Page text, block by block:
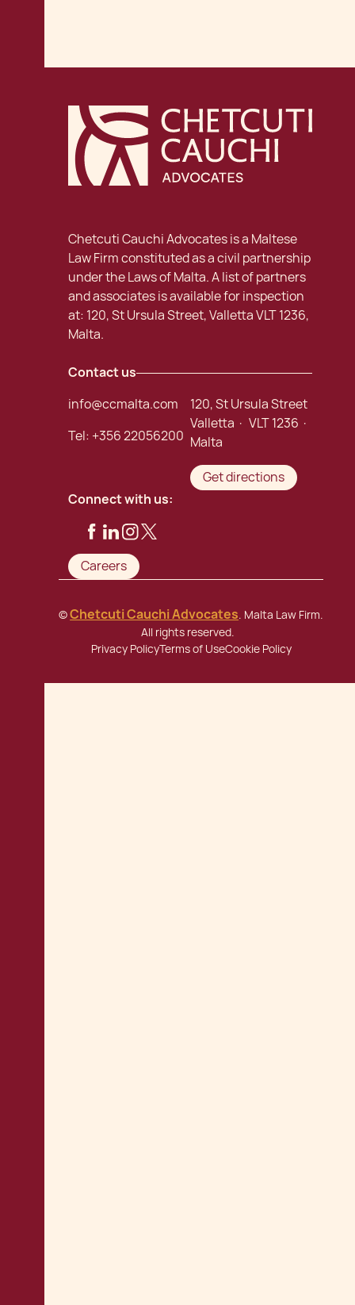
Chetcuti Cauchi Advocates is a Maltese
Law Firm constituted as a civil partnership
under the Laws of Malta. A list of partners
and associates is available for inspection
at: 120, St Ursula Street, Valletta VLT 1236,
Malta.
Contact us
info@ccmalta.com
Tel: +356 22056200
120, St Ursula Street
Valletta · VLT 1236 ·
Malta
Get directions
Connect with us:
Careers
©Chetcuti Cauchi Advocates. Malta Law Firm.
All rights reserved.
Privacy PolicyTerms of UseCookie Policy